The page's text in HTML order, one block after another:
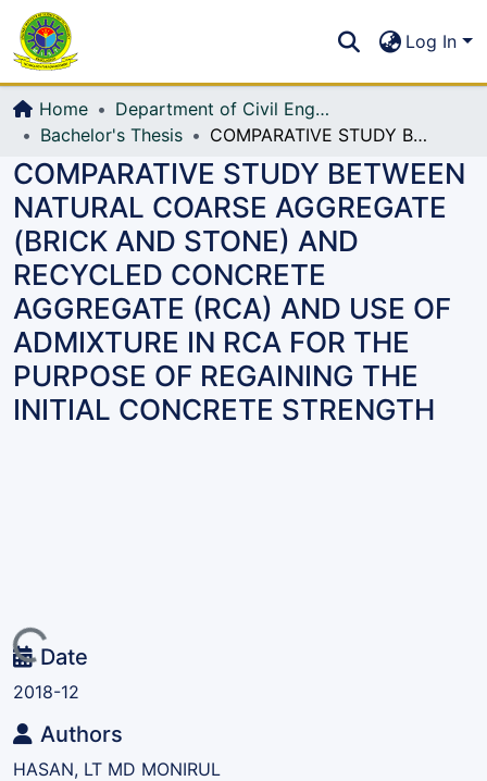
All of DSpace
Log In
Home
Department of Civil Engineering (CE)
Bachelor's Thesis
COMPARATIVE STUDY BETWEEN NATURAL COARSE AGGREGATE (BRICK AND STONE) AND RECYCLED CONCRETE AGGREGATE (RCA) AND USE OF ADMIXTURE IN RCA FOR THE PURPOSE OF REGAINING THE INITIAL CONCRETE STRENGTH
COMPARATIVE STUDY BETWEEN
NATURAL COARSE AGGREGATE
(BRICK AND STONE) AND
RECYCLED CONCRETE
AGGREGATE (RCA) AND USE OF
ADMIXTURE IN RCA FOR THE
PURPOSE OF REGAINING THE
INITIAL CONCRETE STRENGTH
Date
2018-12
Authors
HASAN, LT MD MONIRUL